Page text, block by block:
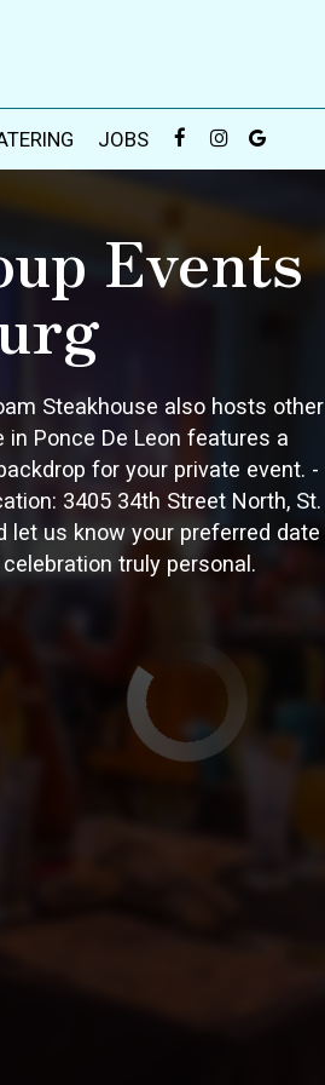
JOBS
Events
Steakhouse also hosts other
Ponce De Leon features a
for your private event. -
3405 34th Street North, St.
let us know your preferred date
truly personal.